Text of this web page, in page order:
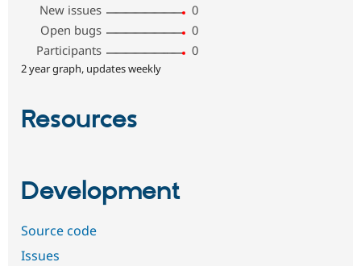
New issues
0
Open bugs
0
Participants
0
2 year graph, updates weekly
Resources
Development
Source code
Issues